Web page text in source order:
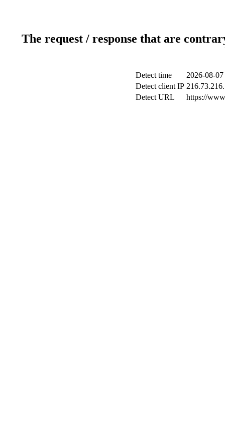
The request / response that are
Detect time
2026-08-
Detect client IP
Detect URL
https://